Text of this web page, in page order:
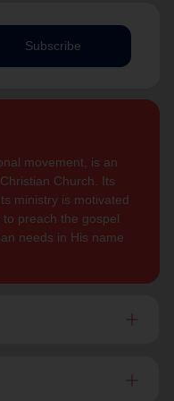
Subscribe
movement, is an
Church. Its
ministry is motivated
preach the gospel
needs in His name